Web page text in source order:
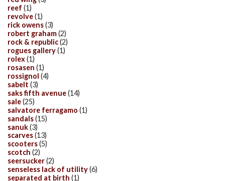
reef (1)
revolve(1)
rick owens(3)
robert graham(2)
rock & republic(2)
rogues gallery(1)
rolex(1)
rosasen (1)
rossignol (4)
sabelt (3)
saks fifth avenue(14)
sale(25)
salvatore ferragamo (1)
sandals(15)
sanuk(3)
scarves(13)
scooters(5)
scotch (2)
seersucker(2)
senseless lack of utility(6)
separated at birth (1)